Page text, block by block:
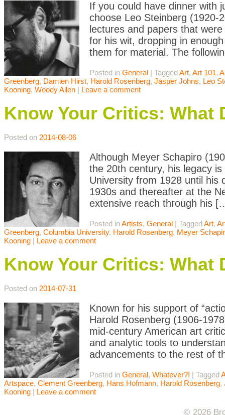
If you could have dinner with
choose Leo Steinberg (1920-
lectures and papers that
for his wit, dropping in
them for material. The
Posted in General | TaggedArt, Art 101,
Greenberg, Damien Hirst, Harold Rosenberg, Jasper Johns, Leo
Kooning, Woody Allen | Leave a comment
Know Your Critics: What
Posted on 2014-08-06
Although Meyer Schapiro
the 20th century, his legacy
University from 1928 until his
1930s and thereafter at the
extensive reach through his
Posted inArtists, General | TaggedArt,
Greenberg, Columbia University, Harold Rosenberg, Meyer
Kooning | Leave a comment
Know Your Critics: What
Posted on 2014-07-31
Known for his support of
Harold Rosenberg (1906-
mid-century American art
and analytic tools to
advancements to the rest of
Posted in General, Whatever?! | Tagged
Artspace, Clement Greenberg, Hans Hofmann, Harold Rosenberg,
Kooning | Leave a comment
© 2026